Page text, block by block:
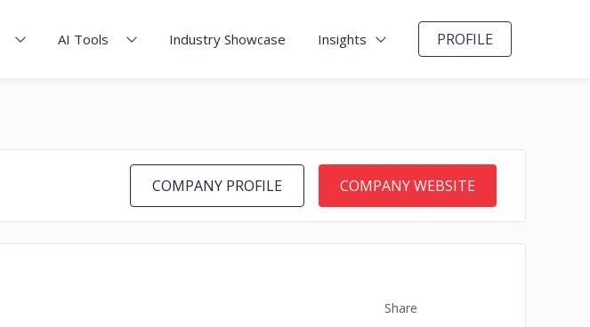
AI Tools Industry Showcase Insights PROFILE
COMPANY PROFILE COMPANY WEBSITE
Share